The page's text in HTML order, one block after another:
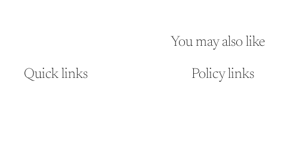
You may also like
Quick links Policy links